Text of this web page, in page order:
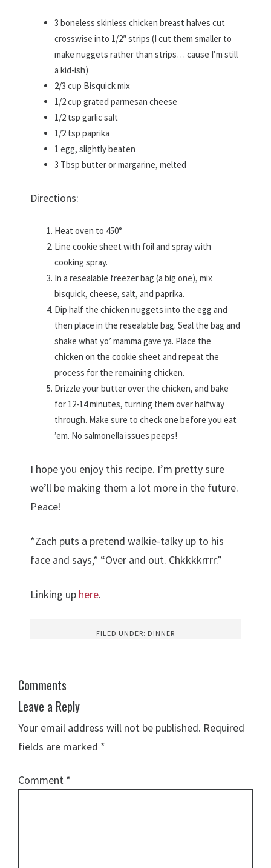
3 boneless skinless chicken breast halves cut
crosswise into 1/2″ strips (I cut them smaller to
make nuggets rather than strips… cause I’m still
a kid-ish)
2/3 cup Bisquick mix
1/2 cup grated parmesan cheese
1/2 tsp garlic salt
1/2 tsp paprika
1 egg, slightly beaten
3 Tbsp butter or margarine, melted
Directions:
Heat oven to 450°
Line cookie sheet with foil and spray with
cooking spray.
In a resealable freezer bag (a big one), mix
bisquick, cheese, salt, and paprika.
Dip half the chicken nuggets into the egg and
then place in the resealable bag. Seal the bag and
shake what yo’ mamma gave ya. Place the
chicken on the cookie sheet and repeat the
process for the remaining chicken.
Drizzle your butter over the chicken, and bake
for 12-14 minutes, turning them over halfway
through. Make sure to check one before you eat
’em. No salmonella issues peeps!
I hope you enjoy this recipe. I’m pretty sure
we’ll be making them a lot more in the future.
Peace!
*Zach puts a pretend walkie-talky up to his
face and says,* “Over and out. Chkkkkrrrr.”
Linking up here.
FILED UNDER: DINNER
Comments
Leave a Reply
Your email address will not be published. Required
fields are marked *
Comment *